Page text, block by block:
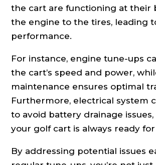
the cart are functioning at their
the engine to the tires, leading
performance.
For instance, engine tune-ups
the cart’s speed and power,
maintenance ensures optimal
Furthermore, electrical system
to avoid battery drainage
your golf cart is always ready for
By addressing potential issues